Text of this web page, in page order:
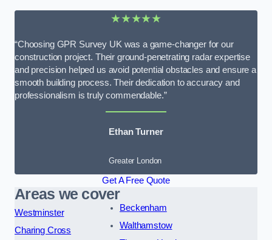
★★★★★
“Choosing GPR Survey UK was a game-changer for our
construction project. Their ground-penetrating radar expertise
and precision helped us avoid potential obstacles and ensure a
smooth building process. Their dedication to accuracy and
professionalism is truly commendable.”
Ethan Turner
Greater London
Get A Free Quote
Areas we cover
Westminster
Charing Cross
Beckenham
Walthamstow